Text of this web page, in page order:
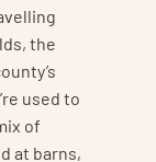
the
used to
of
at barns,